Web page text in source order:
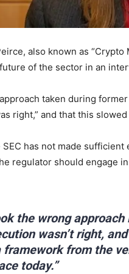
also known as
of the sector in an
taken during
right,” and that this
has not made
regulator should engage
the wrong
wasn’t right,
from the
today.”